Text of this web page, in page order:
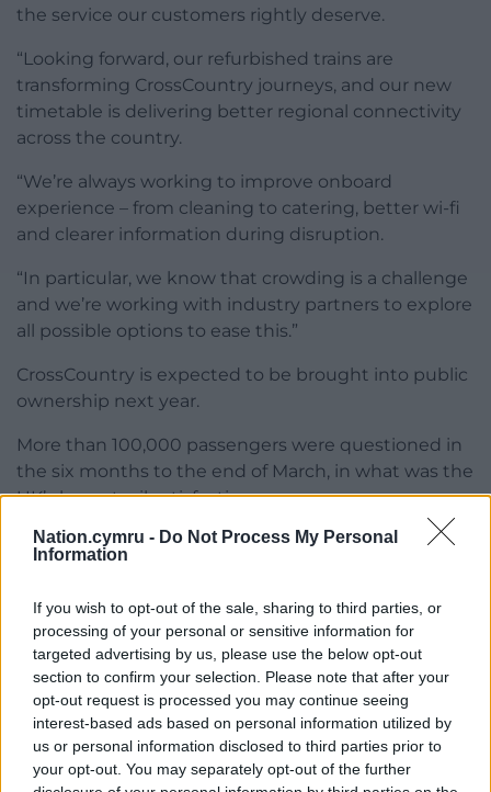
Nation.cymru - Do Not Process My Personal
Information
If you wish to opt-out of the sale, sharing to third parties, or
processing of your personal or sensitive information for
targeted advertising by us, please use the below opt-out
section to confirm your selection. Please note that after your
opt-out request is processed you may continue seeing
interest-based ads based on personal information utilized by
us or personal information disclosed to third parties prior to
your opt-out. You may separately opt-out of the further
the service our customers rightly deserve.
“Looking forward, our refurbished trains are
transforming CrossCountry journeys, and our new
timetable is delivering better regional connectivity
across the country.
“We’re always working to improve onboard
experience – from cleaning to catering, better wi-fi
and clearer information during disruption.
“In particular, we know that crowding is a challenge
and we’re working with industry partners to explore
all possible options to ease this.”
CrossCountry is expected to be brought into public
ownership next year.
More than 100,000 passengers were questioned in
the six months to the end of March, in what was the
UK’s largest rail satisfaction survey.
The research runs continuously, with updated
results to be published every six months.
Share this:
Facebook X Email
Support our Nation today